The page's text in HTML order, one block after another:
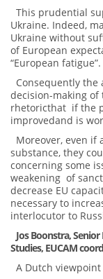
This prudential
Ukraine. Indeed,
Ukraine without
of European
“European fatigue”.
Consequently the
decision-making of
rhetoricthat if the
improvedand is
Moreover, even if
substance, they
concerning some
weakening of
decrease EU
necessary to
interlocutor to
Jos Boonstra,
Studies, EUCAM
A Dutch viewpoint